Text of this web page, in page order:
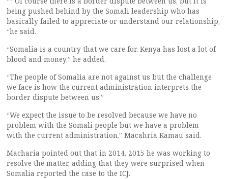
being pushed behind by the Somali leadership who has
basically failed to appreciate or understand our relationship,
“he said.
“Somalia is a country that we care for. Kenya has lost a lot of
blood and money,” he added.
“The people of Somalia are not against us but the challenge
we face is how the current administration interprets the
border dispute between us.”
“We expect the issue to be resolved because we have no
problem with the Somali people but we have a problem
with the current administration,” Macahria Kamau said.
Macharia pointed out that in 2014, 2015 he was working to
resolve the matter, adding that they were surprised when
Somalia reported the case to the ICJ.